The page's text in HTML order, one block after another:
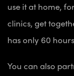
use it at home,
clinics, get
has only 60
You can also